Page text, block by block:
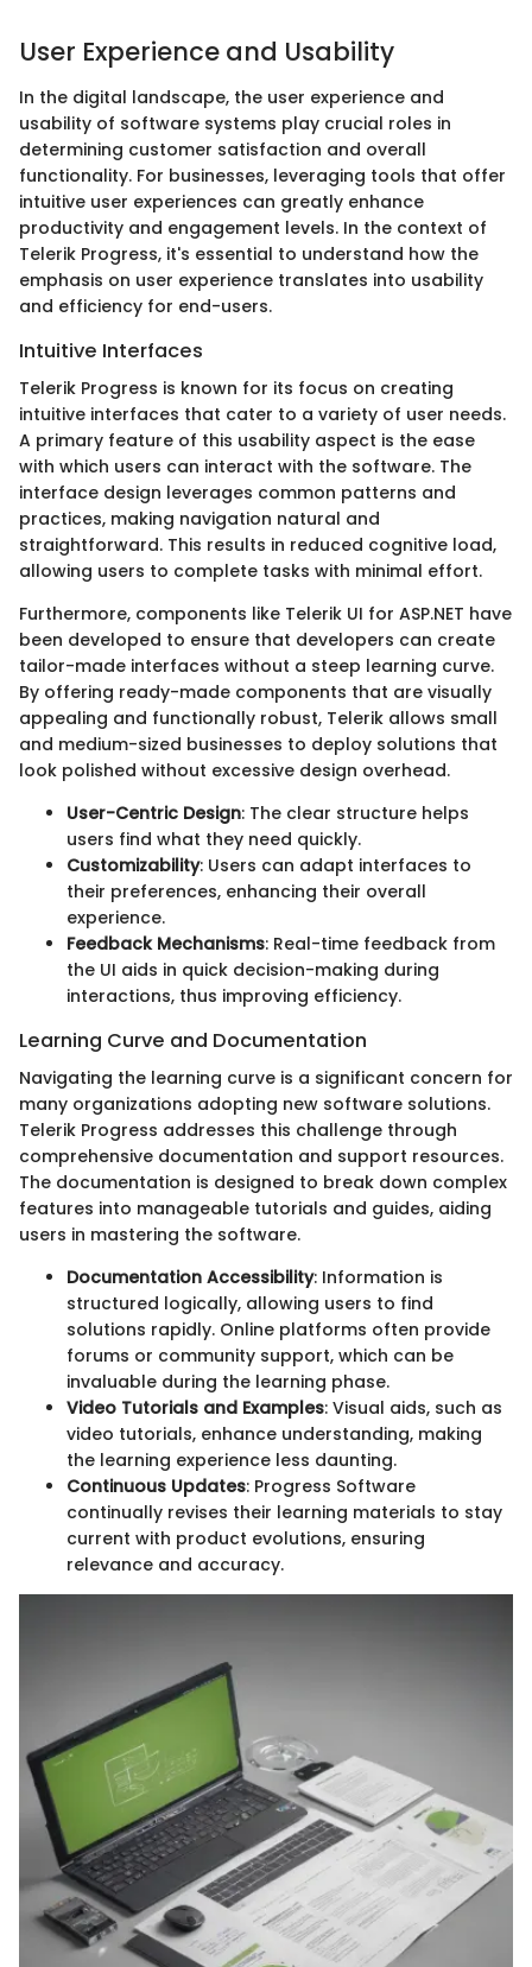
User Experience and Usability
In the digital landscape, the user experience and
usability of software systems play crucial roles in
determining customer satisfaction and overall
functionality. For businesses, leveraging tools that offer
intuitive user experiences can greatly enhance
productivity and engagement levels. In the context of
Telerik Progress, it's essential to understand how the
emphasis on user experience translates into usability
and efficiency for end-users.
Intuitive Interfaces
Telerik Progress is known for its focus on creating
intuitive interfaces that cater to a variety of user needs.
A primary feature of this usability aspect is the ease
with which users can interact with the software. The
interface design leverages common patterns and
practices, making navigation natural and
straightforward. This results in reduced cognitive load,
allowing users to complete tasks with minimal effort.
Furthermore, components like Telerik UI for ASP.NET have
been developed to ensure that developers can create
tailor-made interfaces without a steep learning curve.
By offering ready-made components that are visually
appealing and functionally robust, Telerik allows small
and medium-sized businesses to deploy solutions that
look polished without excessive design overhead.
User-Centric Design: The clear structure helps
users find what they need quickly.
Customizability: Users can adapt interfaces to
their preferences, enhancing their overall
experience.
Feedback Mechanisms: Real-time feedback from
the UI aids in quick decision-making during
interactions, thus improving efficiency.
Learning Curve and Documentation
Navigating the learning curve is a significant concern for
many organizations adopting new software solutions.
Telerik Progress addresses this challenge through
comprehensive documentation and support resources.
The documentation is designed to break down complex
features into manageable tutorials and guides, aiding
users in mastering the software.
Documentation Accessibility: Information is
structured logically, allowing users to find
solutions rapidly. Online platforms often provide
forums or community support, which can be
invaluable during the learning phase.
Video Tutorials and Examples: Visual aids, such as
video tutorials, enhance understanding, making
the learning experience less daunting.
Continuous Updates: Progress Software
continually revises their learning materials to stay
current with product evolutions, ensuring
relevance and accuracy.